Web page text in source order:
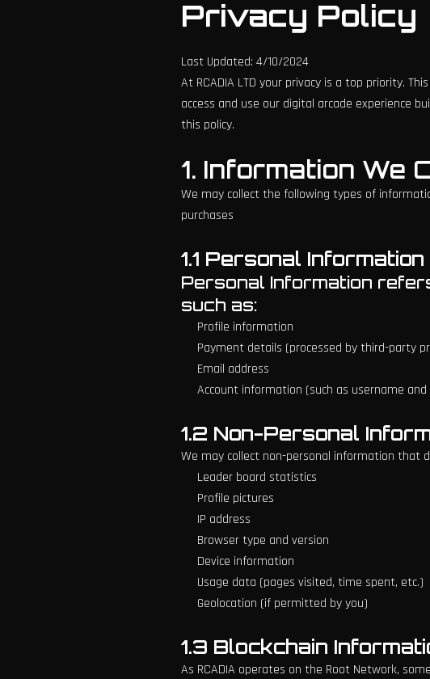
Privacy Policy
Last Updated: 4/10/2024
At RCADIA LTD your privacy is a top priority.
access and use our digital arcade experience
this policy.
1. Information We
We may collect the following types of
purchases
1.1 Personal Information
Personal Information
such as:
Profile information
Payment details (processed by third-party
Email address
Account information (such as username
1.2 Non-Personal
We may collect non-personal information that
Leader board statistics
Profile pictures
IP address
Browser type and version
Device information
Usage data (pages visited, time spent, etc.)
Geolocation (if permitted by you)
1.3 Blockchain
As RCADIA operates on the Root Network,